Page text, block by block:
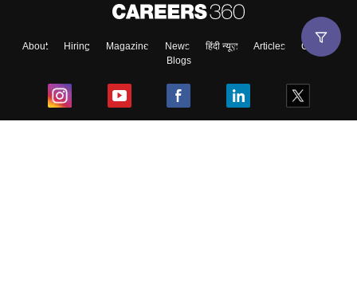
About Hiring Magazine News हिंदी न्यूज़ Articles
Contact
Blogs